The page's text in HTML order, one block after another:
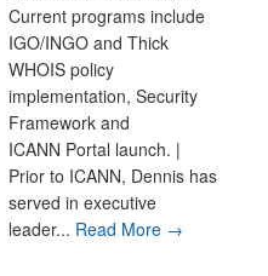
Current programs include
IGO/INGO and Thick
WHOIS policy
implementation, Security
Framework and
ICANN Portal launch. |
Prior to ICANN, Dennis has
served in executive
leader... Read More →